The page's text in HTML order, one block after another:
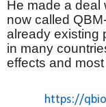
He made a deal
now called
already existing
in many
effects and
https://